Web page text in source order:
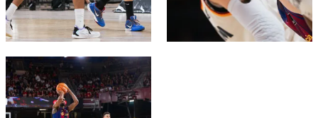
FC Barcelona club badge